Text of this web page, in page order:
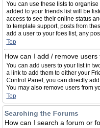
You can use these lists to
added to your friends list will be
access to see their online status
to template support, posts from
add a user to your foes list, any
Top
How can I add / remove
You can add users to your list in
a link to add them to either your
Control Panel, you can directly
You may also remove users from
Top
Searching the Forums
How can I search a forum or